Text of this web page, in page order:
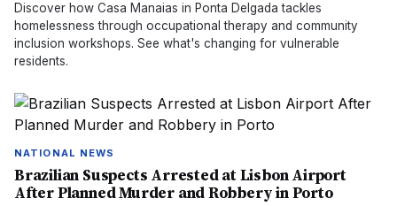
Discover how Casa Manaias in Ponta Delgada tackles
homelessness through occupational therapy and community
inclusion workshops. See what's changing for vulnerable
residents.
NATIONAL NEWS
Brazilian Suspects Arrested at Lisbon Airport
After Planned Murder and Robbery in Porto